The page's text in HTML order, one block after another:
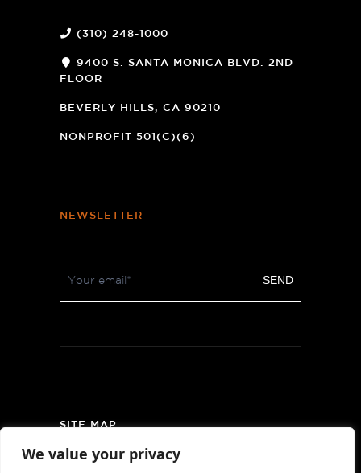
We value your privacy
(310) 248-1000
9400 S. SANTA MONICA BLVD. 2ND
FLOOR
NEW
BEVERLY HILLS, CA 90210
NONPROFIT 501(C)(6)
NEWSLETTER
Newsletter SEND
SITE MAP
PRIVACY POLICY